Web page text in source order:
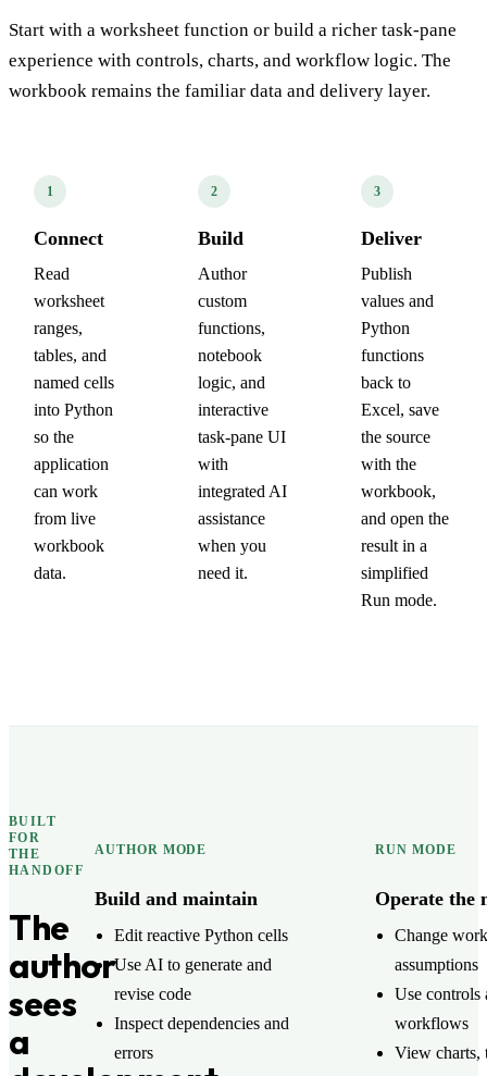
Start with a worksheet function or build a richer task-pane
experience with controls, charts, and workflow logic. The
workbook remains the familiar data and delivery layer.
1
Connect
Read
worksheet
ranges,
tables, and
named cells
into Python
so the
application
can work
from live
workbook
data.
2
Build
Author
custom
functions,
notebook
logic, and
interactive
task-pane UI
with
integrated AI
assistance
when you
need it.
3
Deliver
Publish
values and
Python
functions
back to
Excel, save
the source
with the
workbook,
and open the
result in a
simplified
Run mode.
BUILT
FOR
THE
HANDOFF
The
author
sees
a
AUTHOR MODE
Build and maintain
Edit reactive Python cells
Use AI to generate and
revise code
Inspect dependencies and
errors
RUN MODE
Operate the
Change
assumptions
Use controls
workflows
View charts,